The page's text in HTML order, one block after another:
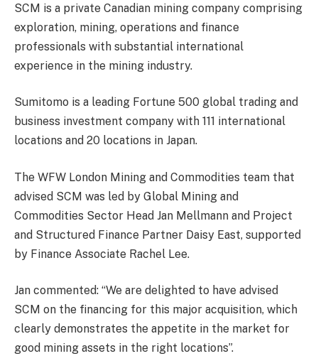
SCM is a private Canadian mining company comprising
exploration, mining, operations and finance
professionals with substantial international
experience in the mining industry.
Sumitomo is a leading Fortune 500 global trading and
business investment company with 111 international
locations and 20 locations in Japan.
The WFW London Mining and Commodities team that
advised SCM was led by Global Mining and
Commodities Sector Head Jan Mellmann and Project
and Structured Finance Partner Daisy East, supported
by Finance Associate Rachel Lee.
Jan commented: “We are delighted to have advised
SCM on the financing for this major acquisition, which
clearly demonstrates the appetite in the market for
good mining assets in the right locations”.